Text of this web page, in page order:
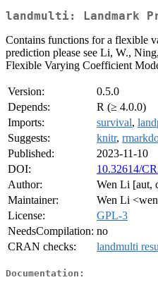
landmulti: Landmark
Contains functions for a flexible
prediction please see Li, W.,
Flexible Varying Coefficient
Version:
0.5.0
Depends:
R (≥ 4.0.0)
Imports:
survival,
Suggests:
knitr,
Published:
2023-11-10
DOI:
10.32614/
Author:
Wen Li [aut,
Maintainer:
Wen Li
License:
GPL-3
NeedsCompilation: no
CRAN checks:
landmulti
Documentation: